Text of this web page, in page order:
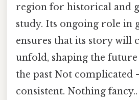
region for historical and
study. Its ongoing role in
ensures that its story will
unfold, shaping the future
the past Not complicated
consistent. Nothing fancy..